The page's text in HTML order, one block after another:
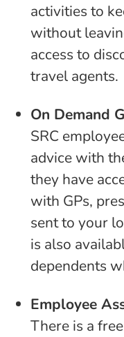
activities to
without
access to
travel agents.
On Demand
SRC
advice with
they have
with GPs,
sent to your
is also
dependents
Employee
There is a